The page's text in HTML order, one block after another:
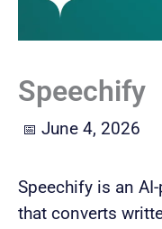
Speechify
June 4, 2026
Speechify is an
that converts